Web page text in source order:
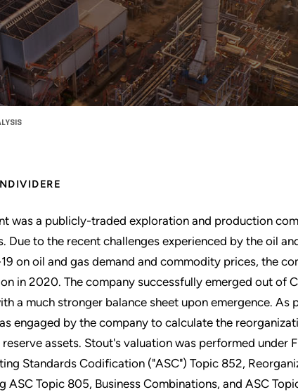
was a publicly-traded exploration and production
Due to the recent challenges experienced by the oil
on oil and gas demand and commodity prices, the
in 2020. The company successfully emerged out of
a much stronger balance sheet upon emergence. As
engaged by the company to calculate the
reserve assets. Stout's valuation was performed under
Standards Codification ("ASC") Topic 852,
ASC Topic 805, Business Combinations, and ASC